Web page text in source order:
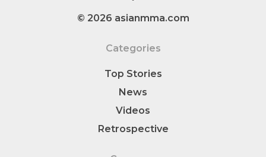
© 2026 asianmma.com
Categories
Top Stories
News
Videos
Retrospective